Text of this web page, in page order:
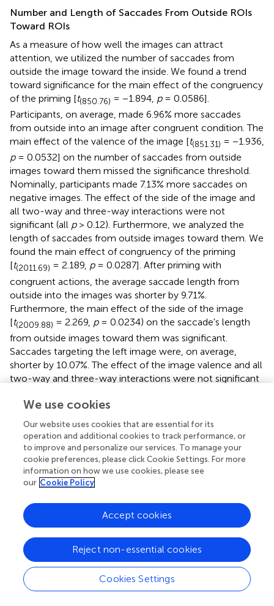
Number and Length of Saccades From Outside ROIs
Toward ROIs
As a measure of how well the images can attract
attention, we utilized the number of saccades from
outside the image toward the inside. We found a trend
toward significance for the main effect of the congruency
of the priming [t(850.76) = −1.894, p= 0.0586].
Participants, on average, made 6.96% more saccades
from outside into an image after congruent condition. The
main effect of the valence of the image [t(851.31) = −1.936,
p= 0.0532] on the number of saccades from outside
images toward them missed the significance threshold.
Nominally, participants made 7.13% more saccades on
negative images. The effect of the side of the image and
all two-way and three-way interactions were not
significant (all p> 0.12). Furthermore, we analyzed the
length of saccades from outside images toward them. We
found the main effect of congruency of the priming
[t(2011.69) = 2.189, p= 0.0287]. After priming with
congruent actions, the average saccade length from
outside into the images was shorter by 9.71%.
Furthermore, the main effect of the side of the image
[t(2009.88) = 2.269, p= 0.0234) on the saccade's length
from outside images toward them was significant.
Saccades targeting the left image were, on average,
shorter by 10.07%. The effect of the image valence and all
two-way and three-way interactions were not significant
average, make shorter and more saccades after
congruent priming from outside images toward them.
Furthermore, on average, participants make longer
saccades from outside images toward the images on the
right side.
Discussion
In the present study, we used an active bodily interaction
with affective stimuli in an approach-avoidance task to
investigate the influence on the later free visual
exploration of news web pages containing emotional
We use cookies
Our website uses cookies that are essential for its
operation and additional cookies to track performance, or
to improve and personalize our services. To manage your
cookie preferences, please click Cookie Settings. For more
information on how we use cookies, please see
our Cookie Policy
Cookies Settings
Reject non-essential cookies
Accept cookies